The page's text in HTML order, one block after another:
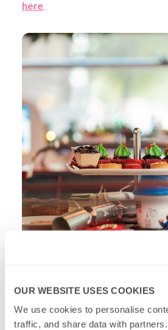
OUR WEBSITE USES COOKIES
We use cookies to personalise
traffic, and share data with partners.
here.
PAW Patrol Christmas
The newest edition to our fleet,
Christmas Lights Bus Touris an